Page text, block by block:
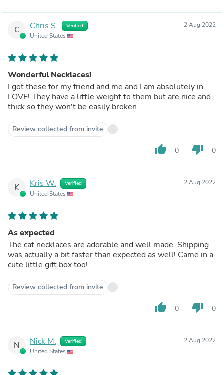
C Chris S. Verified
United States
2 Aug 2022
Wonderful Necklaces!
I got these for my friend and me and I am absolutely in
LOVE! They have a little weight to them but are nice and
thick so they won't be easily broken.
Review collected from invite
thumb_up 0 thumb_down 0
K Kris W. Verified
United States
2 Aug 2022
As expected
The cat necklaces are adorable and well made. Shipping
was actually a bit faster than expected as well! Came in a
cute little gift box too!
Review collected from invite
thumb_up 0 thumb_down 0
N Nick M. Verified
United States
2 Aug 2022